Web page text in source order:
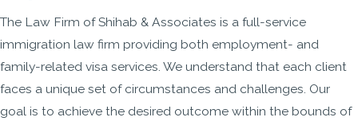
The Law Firm of Shihab & Associates is a full-service
immigration law firm providing both employment- and
family-related visa services. We understand that each client
faces a unique set of circumstances and challenges. Our
goal is to achieve the desired outcome within the bounds of